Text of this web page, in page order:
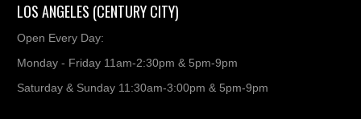
LOS ANGELES (CENTURY CITY)
Open Every Day:
Monday - Friday 11am-2:30pm & 5pm-9pm
Saturday & Sunday 11:30am-3:00pm & 5pm-9pm